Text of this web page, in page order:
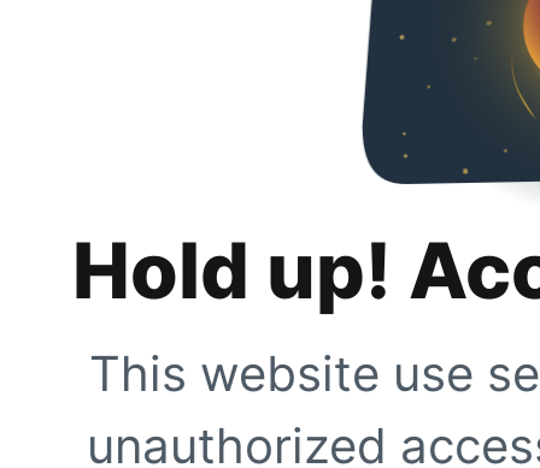
Hold up!
This website use
unauthorized